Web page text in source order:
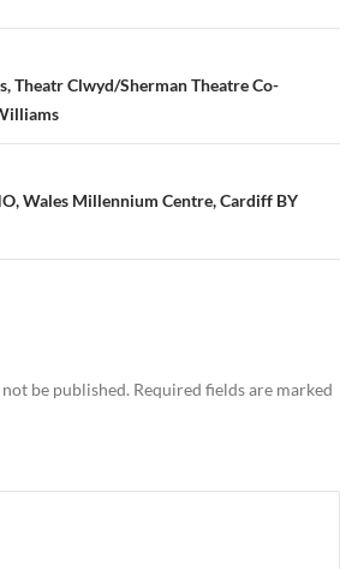
Theatr Clwyd/Sherman Theatre Co-
Wales Millennium Centre, Cardiff BY
be published. Required fields are marked